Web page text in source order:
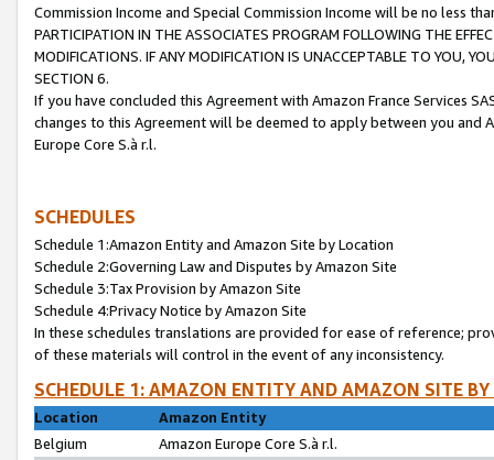
Commission Income and Special Commission Income will be no less
PARTICIPATION IN THE ASSOCIATES PROGRAM FOLLOWING THE
MODIFICATIONS. IF ANY MODIFICATION IS UNACCEPTABLE TO YOU,
SECTION 6.
If you have concluded this Agreement with Amazon France Services
changes to this Agreement will be deemed to apply between you and
Europe Core S.à r.l.
SCHEDULES
Schedule 1:Amazon Entity and Amazon Site by Location
Schedule 2:Governing Law and Disputes by Amazon Site
Schedule 3:Tax Provision by Amazon Site
Schedule 4:Privacy Notice by Amazon Site
In these schedules translations are provided for ease of reference;
of these materials will control in the event of any inconsistency.
SCHEDULE 1: AMAZON ENTITY AND AMAZON SITE
Location
Amazon Entity
Belgium
Amazon Europe Core S.à r.l.